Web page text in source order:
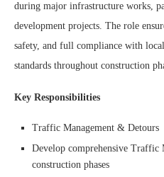
during major infrastructure works,
development projects. The role
safety, and full compliance with
standards throughout construction
Key Responsibilities
Traffic Management & Detours
Develop comprehensive Traffic
construction phases